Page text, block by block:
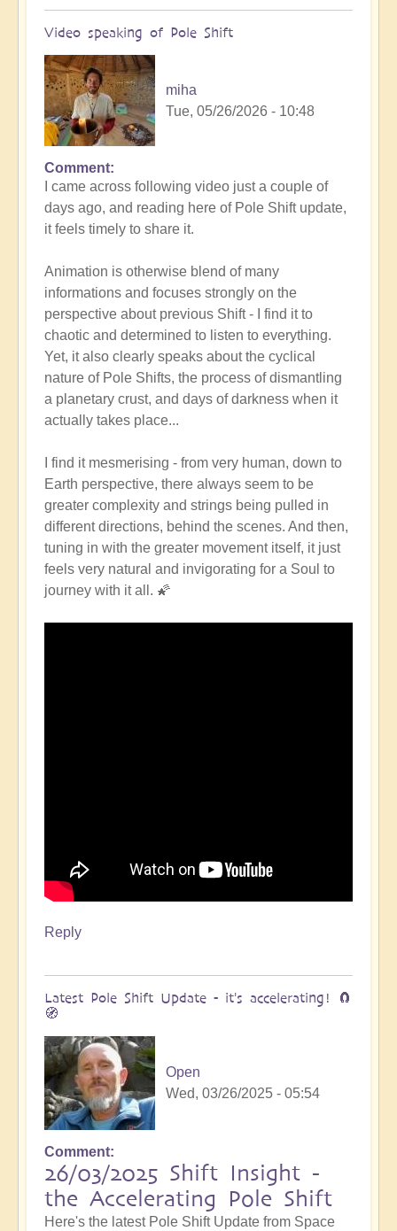
Video speaking of Pole Shift
miha
Tue, 05/26/2026 - 10:48
In
reply
to
Pole
How
to
Positively
Thrive
in
a
Fast-
changing
🙏
by
Open
Comment
I came across following video just a couple of
days ago, and reading here of Pole Shift update,
it feels timely to share it.
Animation is otherwise blend of many
informations and focuses strongly on the
perspective about previous Shift - I find it to
chaotic and determined to listen to everything.
Yet, it also clearly speaks about the cyclical
nature of Pole Shifts, the process of dismantling
a planetary crust, and days of darkness when it
actually takes place...
I find it mesmerising - from very human, down to
Earth perspective, there always seem to be
greater complexity and strings being pulled in
different directions, behind the scenes. And then,
tuning in with the greater movement itself, it just
feels very natural and invigorating for a Soul to
journey with it all. 🌠
Reply
Latest Pole Shift Update - it's accelerating! 🧲
🧭
Open
Wed, 03/26/2025 - 05:54
Comment
26/03/2025 Shift Insight -
the Accelerating Pole Shift
Here's the latest Pole Shift Update from Space